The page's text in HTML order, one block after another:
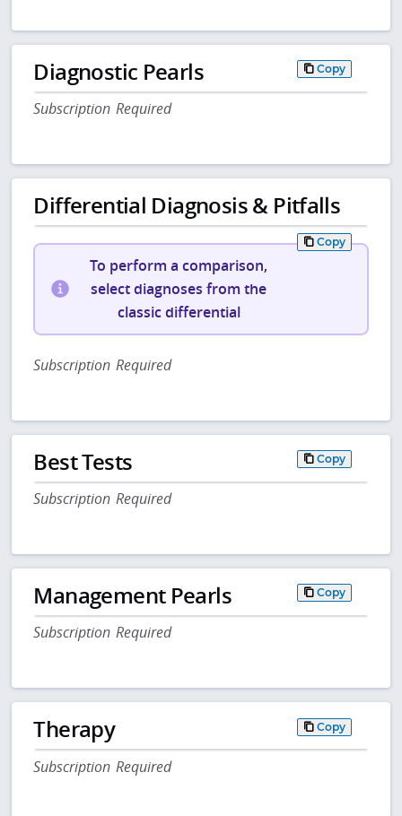
Diagnostic Pearls Copy
Subscription Required
Differential Diagnosis & Pitfalls
Copy
To perform a comparison,
select diagnoses from the
classic differential
Subscription Required
Best Tests Copy
Subscription Required
Management Pearls Copy
Subscription Required
Therapy Copy
Subscription Required